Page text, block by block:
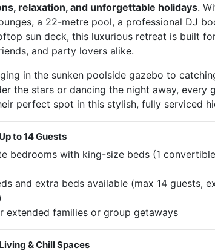
relaxation, and unforgettable holidays.
a 22-metre pool, a professional DJ
sun deck, this luxurious retreat is built
and party lovers alike.
in the sunken poolside gazebo to
the stars or dancing the night away, every
perfect spot in this stylish, fully serviced
to 14 Guests
bedrooms with king-size beds (1
and extra beds available (max 14 guests,
extended families or group getaways
& Chill Spaces